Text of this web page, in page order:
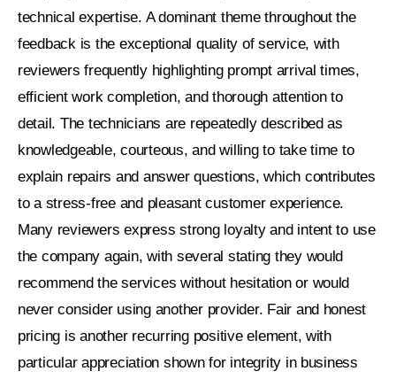
technical expertise. A dominant theme throughout the
feedback is the exceptional quality of service, with
reviewers frequently highlighting prompt arrival times,
efficient work completion, and thorough attention to
detail. The technicians are repeatedly described as
knowledgeable, courteous, and willing to take time to
explain repairs and answer questions, which contributes
to a stress-free and pleasant customer experience.
Many reviewers express strong loyalty and intent to use
the company again, with several stating they would
recommend the services without hesitation or would
never consider using another provider. Fair and honest
pricing is another recurring positive element, with
particular appreciation shown for integrity in business